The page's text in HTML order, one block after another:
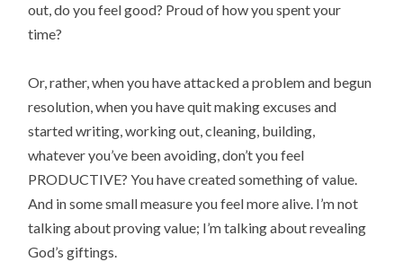
out, do you feel good? Proud of how you spent your
time?
Or, rather, when you have attacked a problem and begun
resolution, when you have quit making excuses and
started writing, working out, cleaning, building,
whatever you’ve been avoiding, don’t you feel
PRODUCTIVE? You have created something of value.
And in some small measure you feel more alive. I’m not
talking about proving value; I’m talking about revealing
God’s giftings.